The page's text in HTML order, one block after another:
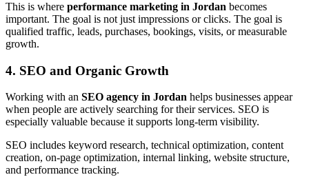
This is where performance marketing in Jordan becomes
important. The goal is not just impressions or clicks. The goal is
qualified traffic, leads, purchases, bookings, visits, or measurable
growth.
4. SEO and Organic Growth
Working with an SEO agency in Jordan helps businesses appear
when people are actively searching for their services. SEO is
especially valuable because it supports long-term visibility.
SEO includes keyword research, technical optimization, content
creation, on-page optimization, internal linking, website structure,
and performance tracking.